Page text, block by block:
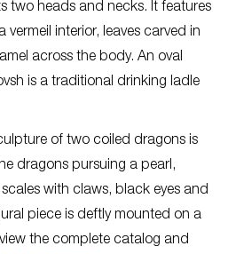
two heads and necks. It features
vermeil interior, leaves carved in
across the body. An oval
is a traditional drinking ladle
of two coiled dragons is
dragons pursuing a pearl,
with claws, black eyes and
piece is deftly mounted on a
the complete catalog and